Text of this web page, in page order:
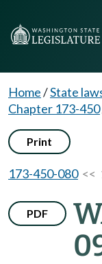
Home/State
Chapter 173-450
Print
173-450-080<<
PDF